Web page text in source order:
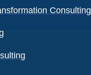
Consulting